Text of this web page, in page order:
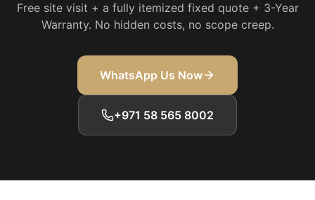
Free site visit + a fully itemized fixed quote + 3-Year
Warranty. No hidden costs, no scope creep.
WhatsApp Us Now
+971 58 565 8002